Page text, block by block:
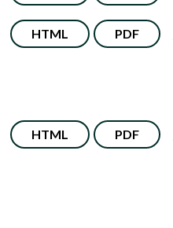
HTML PDF
HTML PDF